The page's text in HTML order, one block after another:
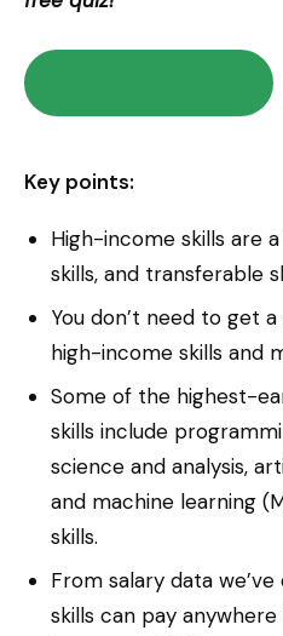
Key points:
High-income skills are
skills, and transferable
You don’t need to get
high-income skills and
Some of the highest-
skills include
science and analysis,
and machine learning
skills.
From salary data
skills can pay